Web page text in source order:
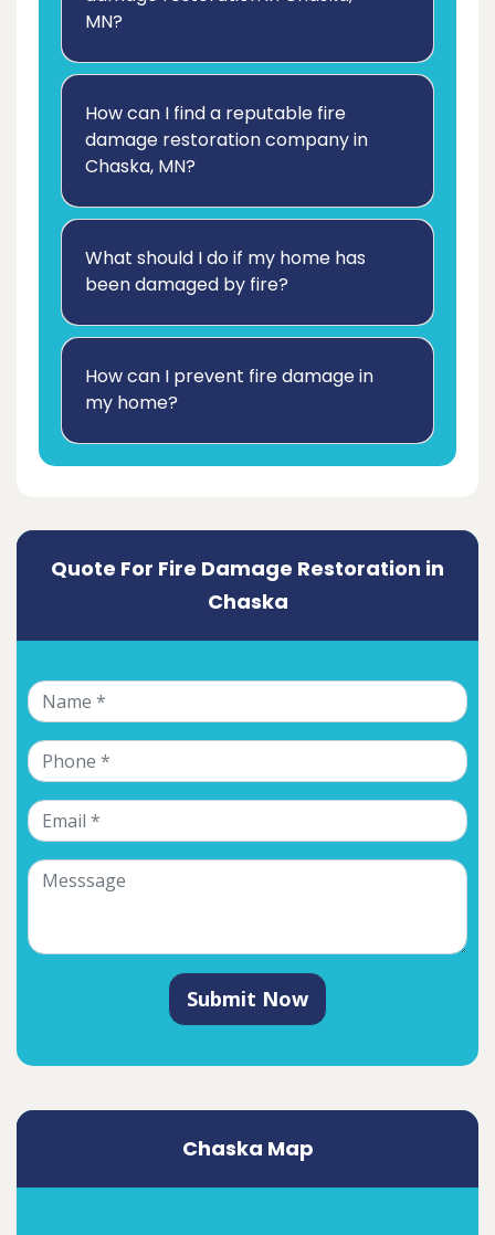
MN?
How can I find a reputable fire
damage restoration company in
Chaska, MN?
What should I do if my home has
been damaged by fire?
How can I prevent fire damage in
my home?
Quote For Fire Damage Restoration in
Chaska
Submit Now
Chaska Map